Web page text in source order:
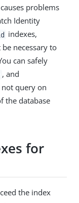
problems
Identity
indexes,
necessary to
can safely
, and
query on
the database
for
the index